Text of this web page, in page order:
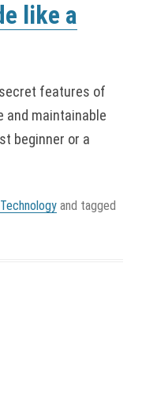
like a
features of
and maintainable
beginner or a
and tagged